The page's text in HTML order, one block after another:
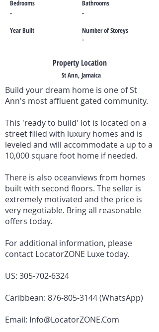
Bedrooms
-
Year Built
Bathrooms
-
Number of Storeys
-
Property Location
St Ann, Jamaica
Build your dream home is one of St
Ann's most affluent gated community.
This 'ready to build' lot is located on a
street filled with luxury homes and is
leveled and will accommodate a up to a
10,000 square foot home if needed.
There is also oceanviews from homes
built with second floors. The seller is
extremely motivated and the price is
very negotiable. Bring all reasonable
offers today.
For additional information, please
contact LocatorZONE Luxe today.
US: 305-702-6324
Caribbean: 876-805-3144(WhatsApp)
Email: Info@LocatorZONE.Com